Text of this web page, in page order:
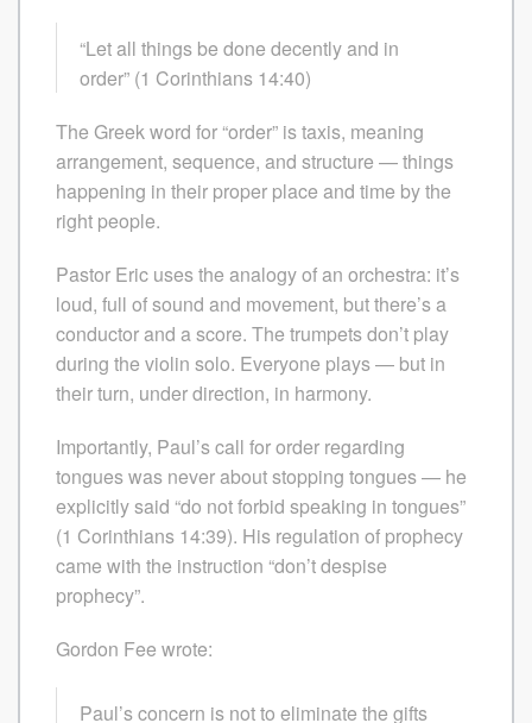
“Let all things be done decently and in
order” (1 Corinthians 14:40)
The Greek word for “order” is taxis, meaning
arrangement, sequence, and structure — things
happening in their proper place and time by the
right people.
Pastor Eric uses the analogy of an orchestra: it’s
loud, full of sound and movement, but there’s a
conductor and a score. The trumpets don’t play
during the violin solo. Everyone plays — but in
their turn, under direction, in harmony.
Importantly, Paul’s call for order regarding
tongues was never about stopping tongues — he
explicitly said “do not forbid speaking in tongues”
(1 Corinthians 14:39). His regulation of prophecy
came with the instruction “don’t despise
prophecy”.
Gordon Fee wrote:
Paul’s concern is not to eliminate the gifts